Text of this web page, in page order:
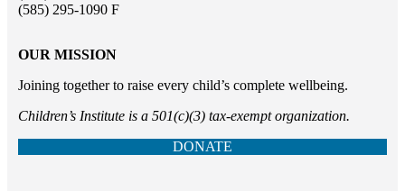
(585) 295-1090 F
OUR MISSION
Joining together to raise every child’s complete wellbeing.
Children’s Institute is a 501(c)(3) tax-exempt organization.
DONATE